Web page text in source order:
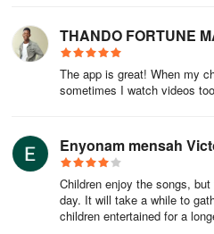
THANDO FORTUNE
The app is great! When my
sometimes I watch videos
Enyonam mensah
Children enjoy the songs,
day. It will take a while to
children entertained for a